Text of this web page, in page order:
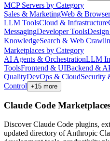
MCP Servers by Category
Sales & MarketingWeb &
LLM ToolsCloud & Infrastructure
MessagingDeveloper Tools
KnowledgeSearch & Web
Marketplaces by Category
AI Agents & OrchestrationLLM
ToolsFrontend & UIBackend &
QualityDevOps & CloudSecurity
Control +15 more
Claude Code
Discover Claude Code plugins,
updated directory of Anthropic